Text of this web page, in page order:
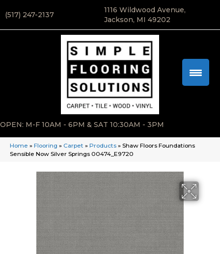
(517) 247-2137
1116 Wildwood Avenue,
Jackson, MI 49202
OPEN: M-F 10AM - 6PM & SAT 10:30AM - 3PM
Home » Flooring » Carpet » Products » Shaw Floors Foundations
Sensible Now Silver Springs 00474_E9720